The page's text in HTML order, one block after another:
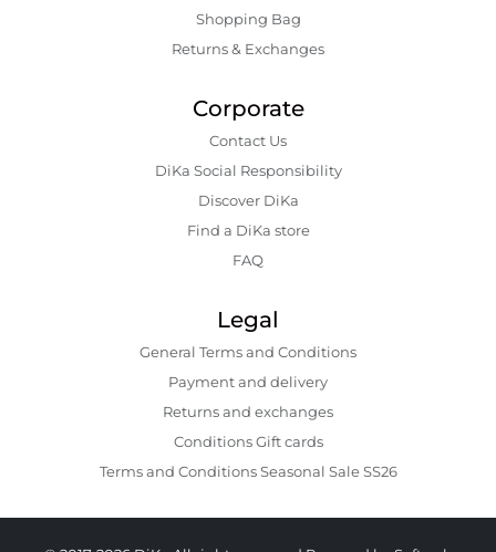
Shopping Bаg
Returns & Exchanges
Corporate
Contact Us
DiKa Social Responsibility
Discover DiKa
Find a DiKa store
FAQ
Legal
General Terms and Conditions
Payment and delivery
Returns and exchanges
Conditions Gift cards
Terms and Conditions Seasonal Sale SS26